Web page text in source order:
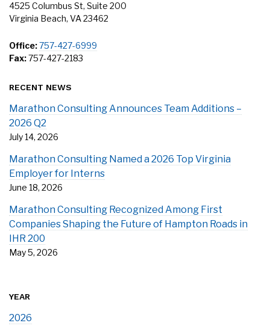
4525 Columbus St, Suite 200
Virginia Beach, VA 23462
Office:757-427-6999
Fax:757-427-2183
RECENT NEWS
Marathon Consulting Announces Team Additions –
2026 Q2
July 14, 2026
Marathon Consulting Named a 2026 Top Virginia
Employer for Interns
June 18, 2026
Marathon Consulting Recognized Among First
Companies Shaping the Future of Hampton Roads in
IHR 200
May 5, 2026
YEAR
2026